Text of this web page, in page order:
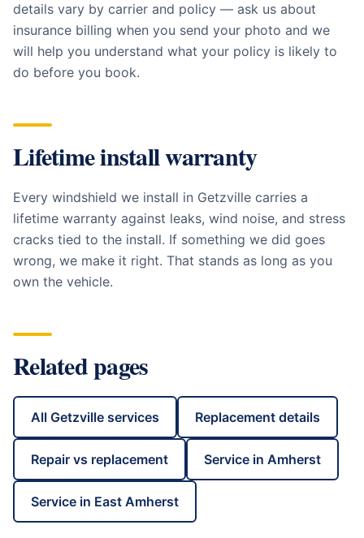
details vary by carrier and policy — ask us about
insurance billing when you send your photo and we
will help you understand what your policy is likely to
do before you book.
Lifetime install warranty
Every windshield we install in Getzville carries a
lifetime warranty against leaks, wind noise, and stress
cracks tied to the install. If something we did goes
wrong, we make it right. That stands as long as you
own the vehicle.
Related pages
All Getzville services Replacement details
Repair vs replacement Service in Amherst
Service in East Amherst